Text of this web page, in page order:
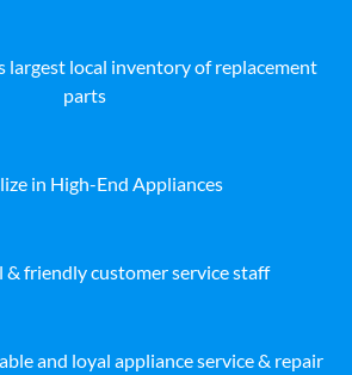
largest local inventory of replacement
parts
in High-End Appliances
& friendly customer service staff
and loyal appliance service & repair